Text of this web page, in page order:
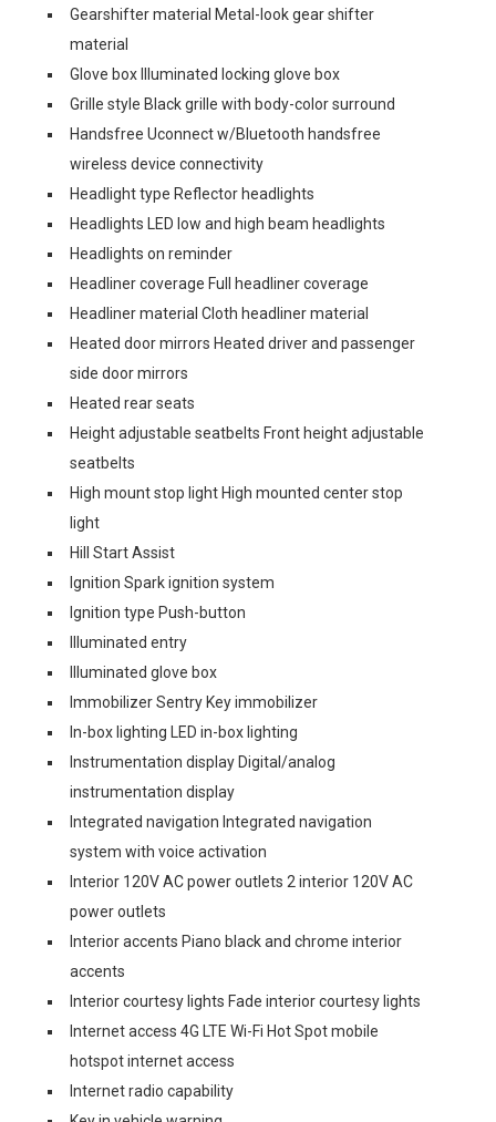
Gearshifter material Metal-look gear shifter
material
Glove box Illuminated locking glove box
Grille style Black grille with body-color surround
Handsfree Uconnect w/Bluetooth handsfree
wireless device connectivity
Headlight type Reflector headlights
Headlights LED low and high beam headlights
Headlights on reminder
Headliner coverage Full headliner coverage
Headliner material Cloth headliner material
Heated door mirrors Heated driver and passenger
side door mirrors
Heated rear seats
Height adjustable seatbelts Front height adjustable
seatbelts
High mount stop light High mounted center stop
light
Hill Start Assist
Ignition Spark ignition system
Ignition type Push-button
Illuminated entry
Illuminated glove box
Immobilizer Sentry Key immobilizer
In-box lighting LED in-box lighting
Instrumentation display Digital/analog
instrumentation display
Integrated navigation Integrated navigation
system with voice activation
Interior 120V AC power outlets 2 interior 120V AC
power outlets
Interior accents Piano black and chrome interior
accents
Interior courtesy lights Fade interior courtesy lights
Internet access 4G LTE Wi-Fi Hot Spot mobile
hotspot internet access
Internet radio capability